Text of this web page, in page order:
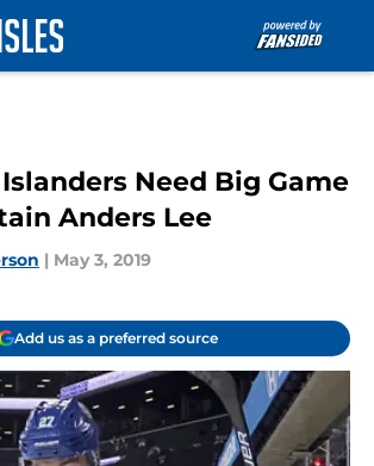
Need Big Game
Anders Lee
| May 3, 2019
Add us as a preferred source